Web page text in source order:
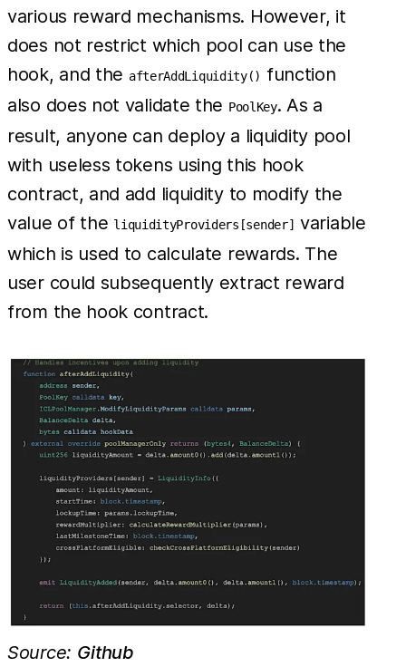
various reward mechanisms. However, it
does not restrict which pool can use the
hook, and the afterAddLiquidity() function
also does not validate the PoolKey. As a
result, anyone can deploy a liquidity pool
with useless tokens using this hook
contract, and add liquidity to modify the
value of the liquidityProviders[sender] variable
which is used to calculate rewards. The
user could subsequently extract reward
from the hook contract.
Source: Github